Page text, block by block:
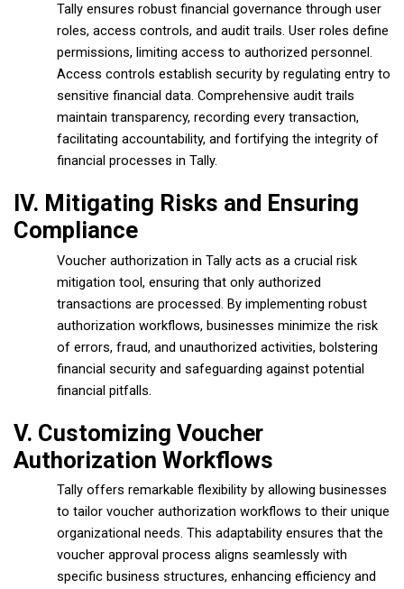
Tally ensures robust financial governance through user
roles, access controls, and audit trails. User roles define
permissions, limiting access to authorized personnel.
Access controls establish security by regulating entry to
sensitive financial data. Comprehensive audit trails
maintain transparency, recording every transaction,
facilitating accountability, and fortifying the integrity of
financial processes in Tally.
IV. Mitigating Risks and Ensuring
Compliance
Voucher authorization in Tally acts as a crucial risk
mitigation tool, ensuring that only authorized
transactions are processed. By implementing robust
authorization workflows, businesses minimize the risk
of errors, fraud, and unauthorized activities, bolstering
financial security and safeguarding against potential
financial pitfalls.
V. Customizing Voucher
Authorization Workflows
Tally offers remarkable flexibility by allowing businesses
to tailor voucher authorization workflows to their unique
organizational needs. This adaptability ensures that the
voucher approval process aligns seamlessly with
specific business structures, enhancing efficiency and